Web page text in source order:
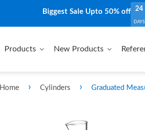
Biggest Sale Upto 50% off 24
DAYS
Products New Products
Home › Cylinders › Graduated